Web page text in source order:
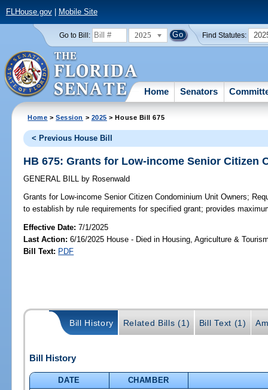
FLHouse.gov| Mobile Site
Go to Bill: 2025 Find Statutes:
Home Senators
Home >Session > 2025 > House Bill 675
< Previous House Bill
HB 675: Grants for Low-income Senior Citizen
GENERAL BILL by Rosenwald
Grants for Low-income Senior Citizen Condominium Unit Owners;
to establish by rule requirements for specified grant; provides
Effective Date:7/1/2025
Last Action: 6/16/2025 House - Died in Housing, Agriculture &
Bill Text: PDF
Bill History Related Bills (1) Bill Text (1)
Bill History
DATE
CHAMBER